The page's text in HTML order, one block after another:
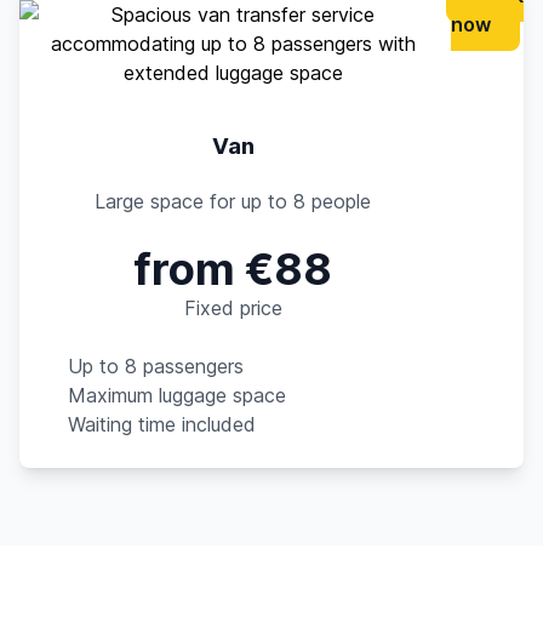
Van
Large space for up to 8 people
from €88
Fixed price
Up to 8 passengers
Maximum luggage space
Waiting time included
now